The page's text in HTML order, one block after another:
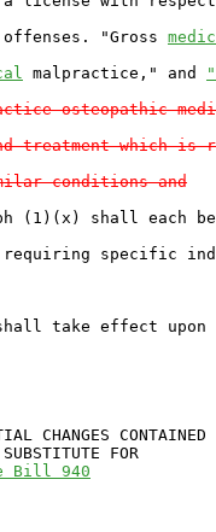
"Gross
malpractice," and
osteopathic
which is
conditions and
(1)(x) shall each
specific
take effect upon
CHANGES CONTAINED
FOR
Bill 940